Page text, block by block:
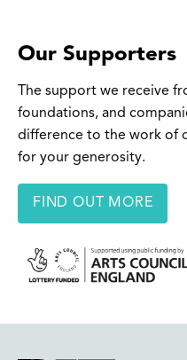
Our Supporters
The support we receive
foundations, and
difference to the work of
for your generosity.
FIND OUT MORE